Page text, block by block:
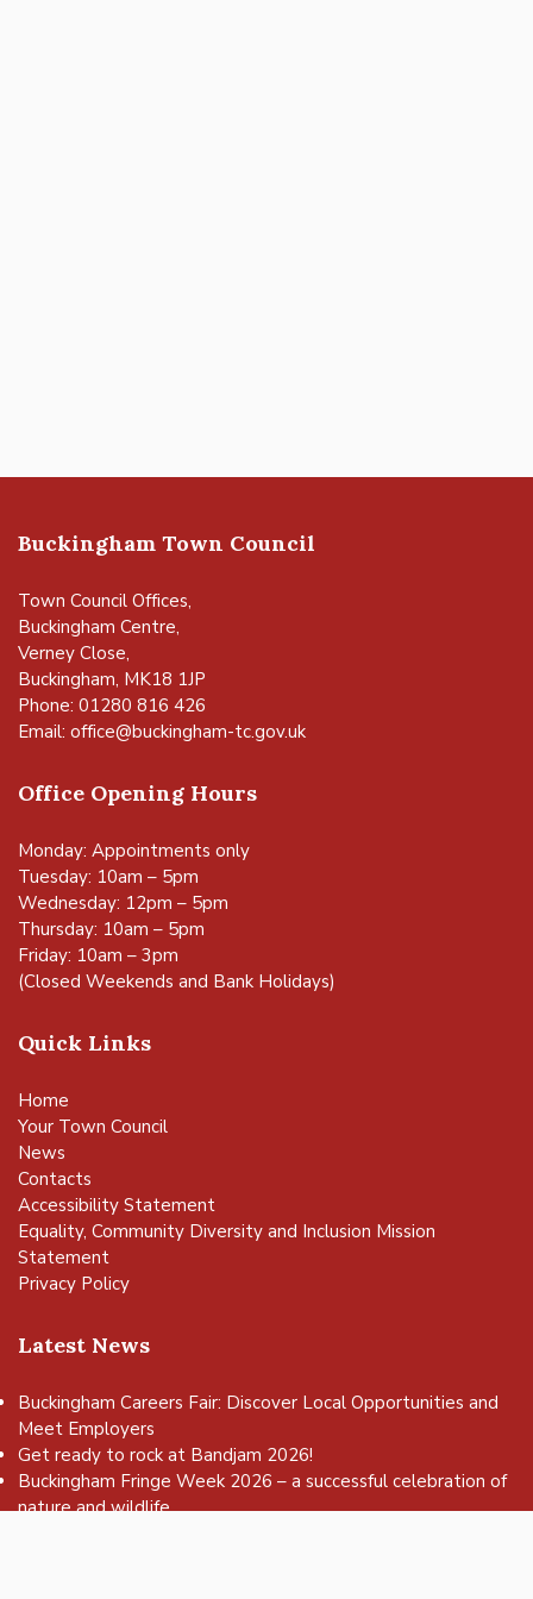
Buckingham Town Council
Town Council Offices,
Buckingham Centre,
Verney Close,
Buckingham, MK18 1JP
Phone: 01280 816 426
Email: office@buckingham-tc.gov.uk
Office Opening Hours
Monday: Appointments only
Tuesday: 10am – 5pm
Wednesday: 12pm – 5pm
Thursday: 10am – 5pm
Friday: 10am – 3pm
(Closed Weekends and Bank Holidays)
Quick Links
Home
Your Town Council
News
Contacts
Accessibility Statement
Equality, Community Diversity and Inclusion Mission
Statement
Privacy Policy
Latest News
Buckingham Careers Fair: Discover Local Opportunities and
Meet Employers
Get ready to rock at Bandjam 2026!
Buckingham Fringe Week 2026 – a successful celebration of
nature and wildlife
to the top of the page